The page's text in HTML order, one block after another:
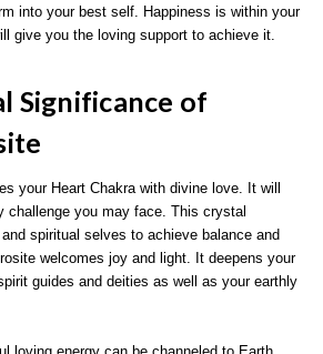
into your best self. Happiness is within your
give you the loving support to achieve it.
Significance of
your Heart Chakra with divine love. It will
challenge you may face. This crystal
spiritual selves to achieve balance and
welcomes joy and light. It deepens your
guides and deities as well as your earthly